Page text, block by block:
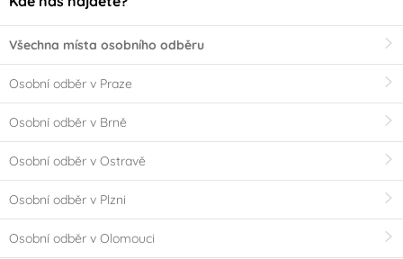
Všechna místa osobního odběru
Osobní odběr v Praze
Osobní odběr v Brně
Osobní odběr v Ostravě
Osobní odběr v Plzni
Osobní odběr v Olomouci